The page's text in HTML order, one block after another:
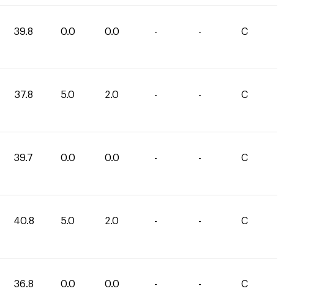
39.8 0.0 0.0 - - C
37.8 5.0 2.0 - - C
39.7 0.0 0.0 - - C
40.8 5.0 2.0 - - C
36.8 0.0 0.0 - - C